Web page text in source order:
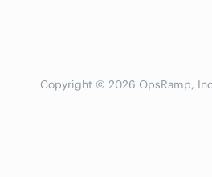
Copyright © 2026 OpsRamp,